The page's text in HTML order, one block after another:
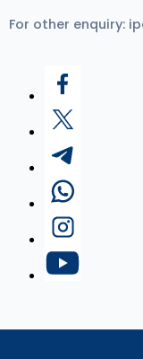
For other enquiry: